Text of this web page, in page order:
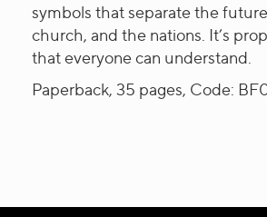
symbols that separate the
church, and the nations. It’s
that everyone can understand.
Paperback, 35 pages, Code: